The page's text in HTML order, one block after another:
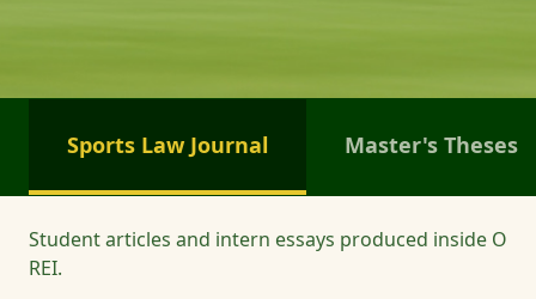
Sports Law Journal Master's Theses
Student articles and intern essays produced inside O
REI.